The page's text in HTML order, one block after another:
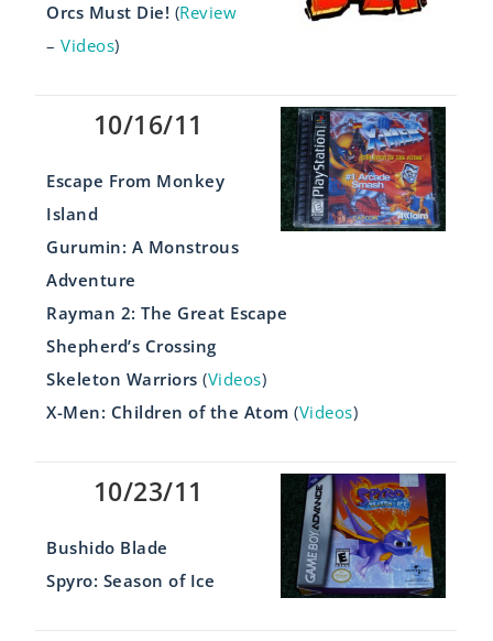
Orcs Must Die! (Review
–Videos)
10/16/11
Escape From Monkey
Island
Gurumin: A Monstrous
Adventure
Rayman 2: The Great Escape
Shepherd’s Crossing
Skeleton Warriors(Videos)
X-Men: Children of the Atom (Videos)
10/23/11
Bushido Blade
Spyro: Season of Ice